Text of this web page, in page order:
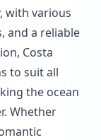
with various
and a reliable
Costa
to suit all
the ocean
Whether